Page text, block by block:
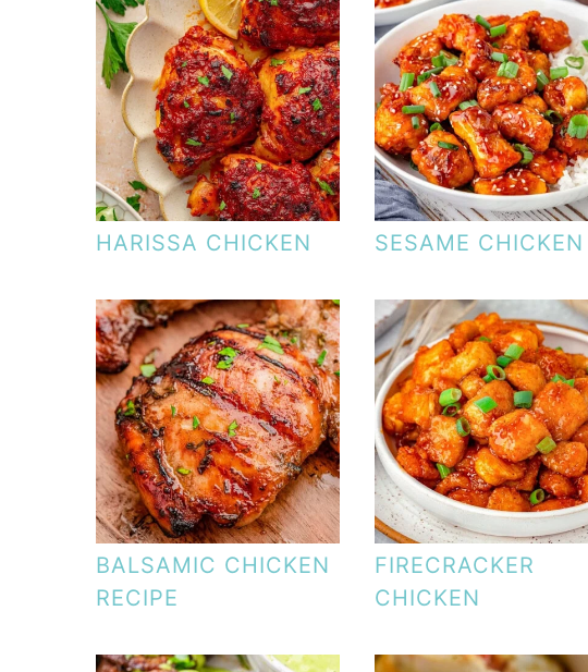
HARISSA CHICKEN SESAME CHICKEN
BALSAMIC CHICKEN
RECIPE
FIRECRACKER
CHICKEN